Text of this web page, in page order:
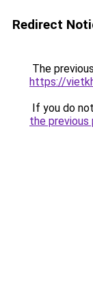
Redirect
The
https://
If you do
the previous